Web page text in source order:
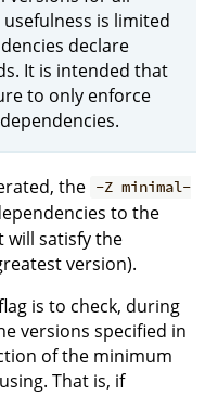
is limited
declare
It is intended that
to only enforce
the -Z minimal-
to the
will satisfy the
version).
is to check, during
versions specified in
of the minimum
That is, if